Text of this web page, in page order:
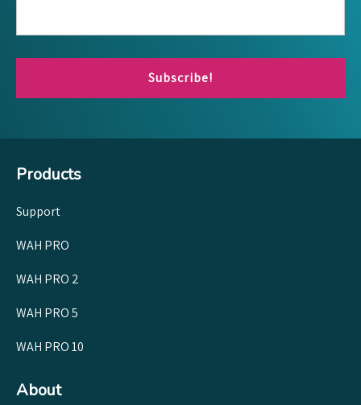
Subscribe!
Products
Support
WAH PRO
WAH PRO 2
WAH PRO 5
WAH PRO 10
About